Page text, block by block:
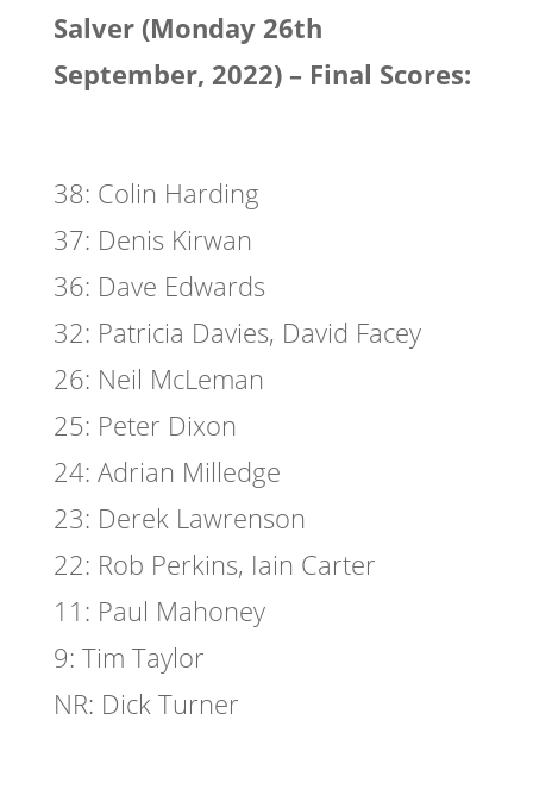
Salver (Monday 26th
September, 2022) – Final Scores:
38: Colin Harding
37: Denis Kirwan
36: Dave Edwards
32: Patricia Davies, David Facey
26: Neil McLeman
25: Peter Dixon
24: Adrian Milledge
23: Derek Lawrenson
22: Rob Perkins, Iain Carter
11: Paul Mahoney
9: Tim Taylor
NR: Dick Turner